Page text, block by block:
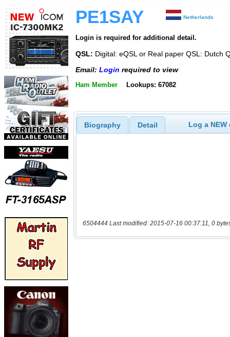
PE1SAY Netherlands
Login is required for additional detail.
QSL: Digital: eQSL or Real paper QSL: Dutch
Email: Login required to view
Ham Member Lookups: 67082
Biography Detail Log a
6504444 Last modified: 2015-07-16 00:37:11, 0